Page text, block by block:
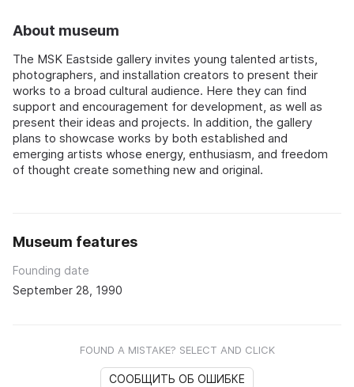
About museum
The MSK Eastside gallery invites young talented artists,
photographers, and installation creators to present their
works to a broad cultural audience. Here they can find
support and encouragement for development, as well as
present their ideas and projects. In addition, the gallery
plans to showcase works by both established and
emerging artists whose energy, enthusiasm, and freedom
of thought create something new and original.
Museum features
Founding date
September 28, 1990
FOUND A MISTAKE? SELECT AND CLICK
СООБЩИТЬ ОБ ОШИБКЕ